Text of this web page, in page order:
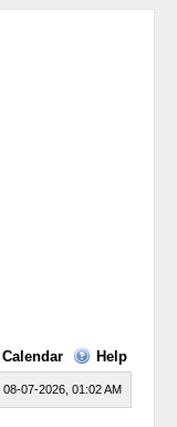
Calendar Help
08-07-2026, 01:02 AM